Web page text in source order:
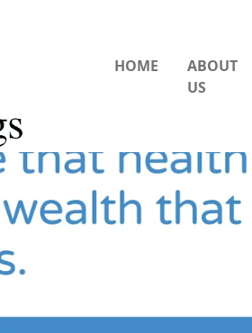
HOME
ABOUT
US